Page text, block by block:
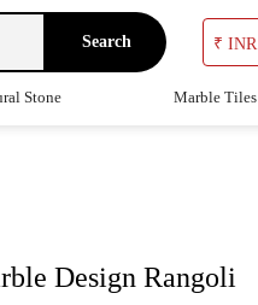
Search
Stone Marble Tiles
Design Rangoli